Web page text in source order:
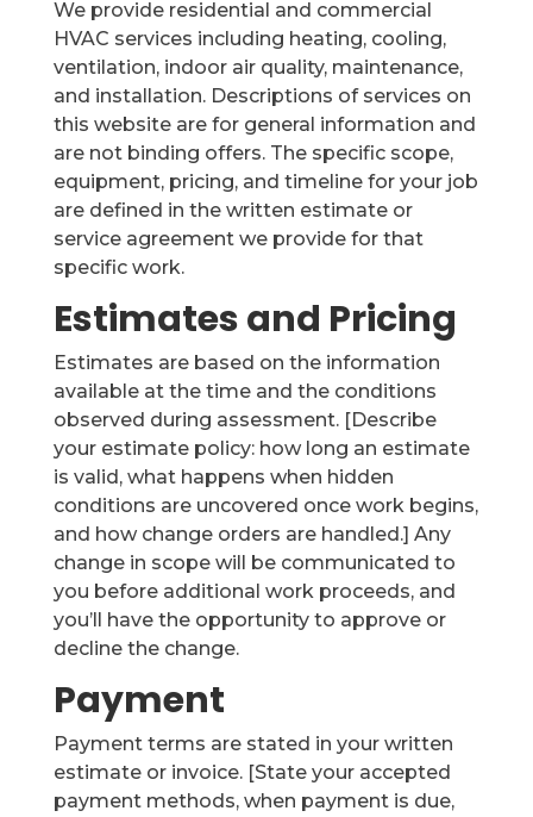
We provide residential and commercial
HVAC services including heating, cooling,
ventilation, indoor air quality, maintenance,
and installation. Descriptions of services on
this website are for general information and
are not binding offers. The specific scope,
equipment, pricing, and timeline for your job
are defined in the written estimate or
service agreement we provide for that
specific work.
Estimates and Pricing
Estimates are based on the information
available at the time and the conditions
observed during assessment. [Describe
your estimate policy: how long an estimate
is valid, what happens when hidden
conditions are uncovered once work begins,
and how change orders are handled.] Any
change in scope will be communicated to
you before additional work proceeds, and
you’ll have the opportunity to approve or
decline the change.
Payment
Payment terms are stated in your written
estimate or invoice. [State your accepted
payment methods, when payment is due,